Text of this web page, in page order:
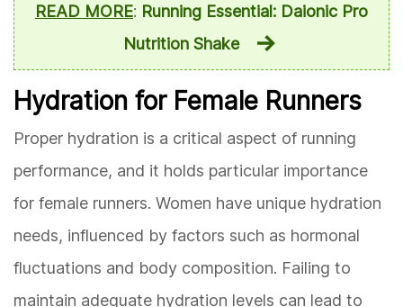
READ MORE: Running Essential: Daionic Pro
Nutrition Shake
Hydration for Female Runners
Proper hydration is a critical aspect of running
performance, and it holds particular importance
for female runners. Women have unique hydration
needs, influenced by factors such as hormonal
fluctuations and body composition. Failing to
maintain adequate hydration levels can lead to